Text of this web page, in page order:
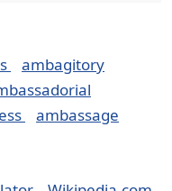
ambagitory
ambassage